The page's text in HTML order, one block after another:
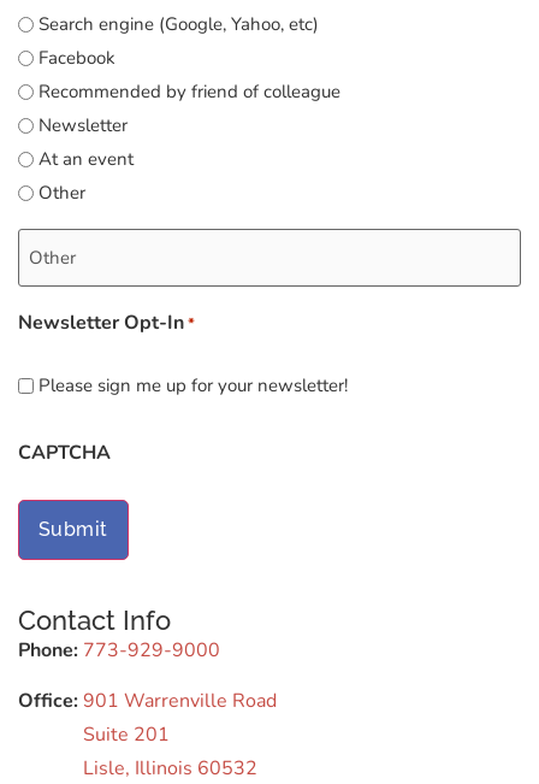
Search engine (Google, Yahoo, etc)
Facebook
Recommended by friend of colleague
Newsletter
At an event
Other
Newsletter Opt-In*
Please sign me up for your newsletter!
CAPTCHA
Contact Info
Phone:
Office:
773-929-9000
901 Warrenville Road
Suite 201
Lisle, Illinois 60532